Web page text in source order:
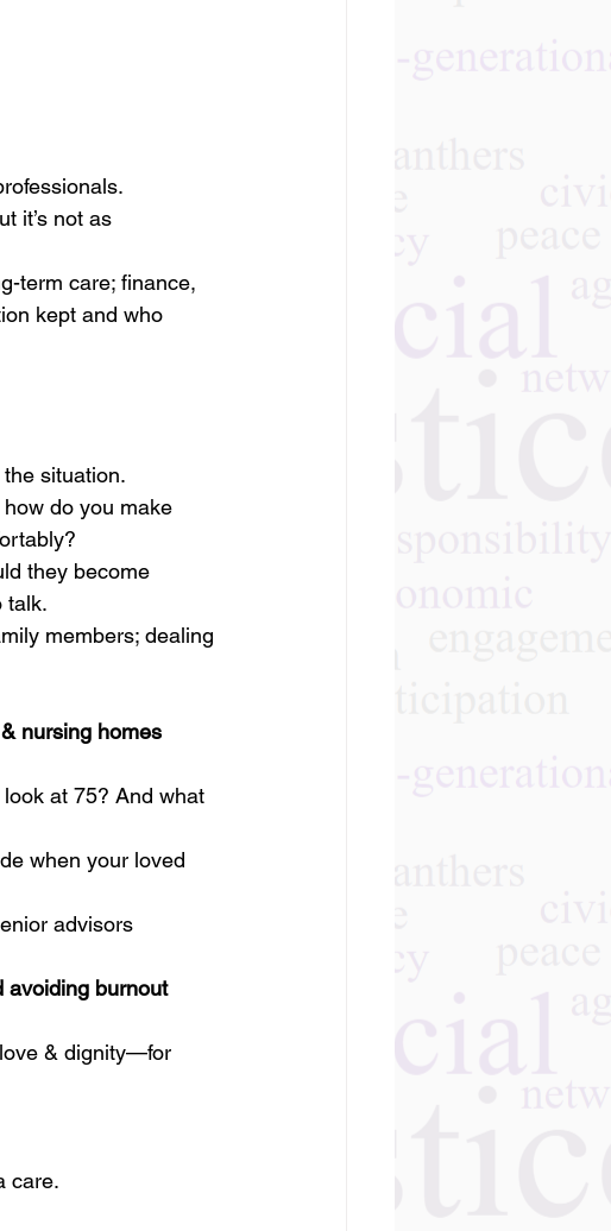
it’s not as
term care; finance,
kept and who
situation.
do you make
they become
talk.
members; dealing
nursing homes
look at 75? And what
when your loved
advisors
avoiding burnout
& dignity—for
care.